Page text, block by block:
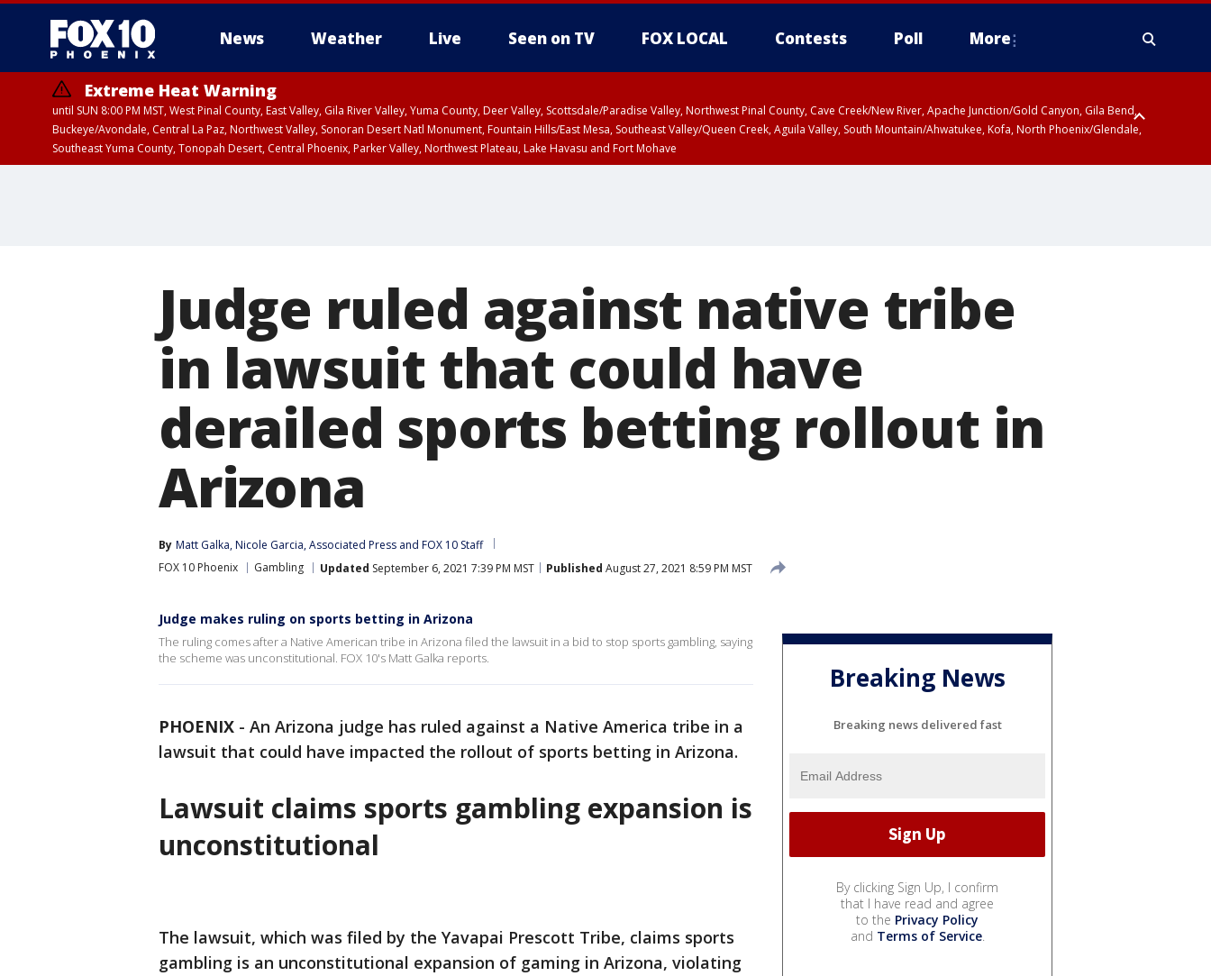
News Weather Live Seen on TV FOX LOCAL Contests Poll More
Extreme Heat Warning
until SUN 8:00 PM MST, West Pinal County, East Valley, Gila River Valley, Yuma County, Deer Valley, Scottsdale/Paradise Valley, Northwest Pinal County, Cave Creek/New River, Apache Junction/Gold Canyon, Gila Bend,
Buckeye/Avondale, Central La Paz, Northwest Valley, Sonoran Desert Natl Monument, Fountain Hills/East Mesa, Southeast Valley/Queen Creek, Aguila Valley, South Mountain/Ahwatukee, Kofa, North Phoenix/Glendale,
Southeast Yuma County, Tonopah Desert, Central Phoenix, Parker Valley, Northwest Plateau, Lake Havasu and Fort Mohave
Judge ruled against native tribe
in lawsuit that could have
derailed sports betting rollout in
Arizona
By Matt Galka, Nicole Garcia, Associated Press and FOX 10 Staff
FOX 10 Phoenix
Gambling Updated September 6, 2021 7:39 PM MST Published August 27, 2021 8:59 PM MST
Judge makes ruling on sports betting in Arizona
The ruling comes after a Native American tribe in Arizona filed the lawsuit in a bid to stop sports gambling, saying
the scheme was unconstitutional. FOX 10's Matt Galka reports.
PHOENIX - An Arizona judge has ruled against a Native America tribe in a
lawsuit that could have impacted the rollout of sports betting in Arizona.
Lawsuit claims sports gambling expansion is
unconstitutional
The lawsuit, which was filed by the Yavapai Prescott Tribe, claims sports
gambling is an unconstitutional expansion of gaming in Arizona, violating
Breaking News
Breaking news delivered fast
By clicking Sign Up, I confirm
that I have read and agree
to the Privacy Policy
and Terms of Service.